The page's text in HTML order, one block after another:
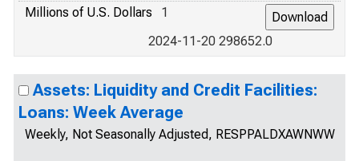
Millions of U.S. Dollars
1
2024-11-20 298652.0
Assets: Liquidity and Credit Facilities:
Loans: Week Average
Weekly, Not Seasonally Adjusted, RESPPALDXAWNWW